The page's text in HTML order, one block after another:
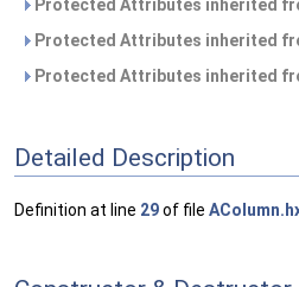
Protected Attributes inherited
Protected Attributes inherited
Protected Attributes inherited
Detailed Description
Definition at line 29of file